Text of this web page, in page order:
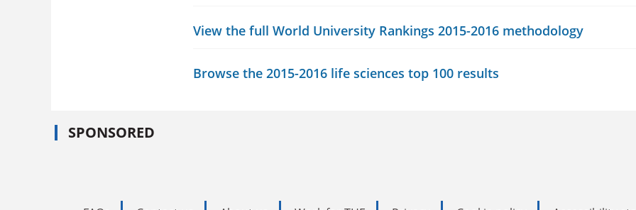
View the full World University Rankings 2015-2016 methodology
Browse the 2015-2016 life sciences top 100 results
SPONSORED